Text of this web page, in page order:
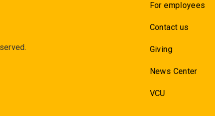
For employees
Contact us
Giving
News Center
VCU